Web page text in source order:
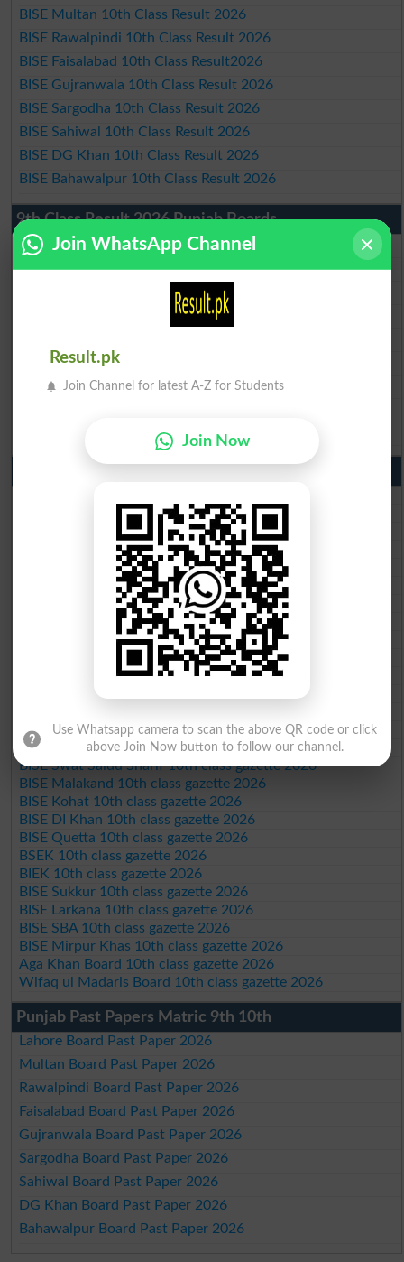
BISE Multan 10th Class Result 2026
BISE Rawalpindi 10th Class Result 2026
BISE Faisalabad 10th Class Result2026
BISE Gujranwala 10th Class Result 2026
BISE Sargodha 10th Class Result 2026
BISE Sahiwal 10th Class Result 2026
BISE DG Khan 10th Class Result 2026
BISE Bahawalpur 10th Class Result 2026
9th Class Result 2026 Punjab Boards
BISE Lahore 9th Class Result 2026
BISE Multan 9th Class Result 2026
BISE Rawalpindi 9th Class Result 2026
BISE Faisalabad 9th Class Result2026
BISE Sargodha 9th Class Result 2026
BISE Sahiwal 9th Class Result 2026
BISE Bahawalpur 9th Class Result 2026
BISE Multan 10th class gazette 2026
BISE Rawalpindi 10th class gazette 2026
BISE Faisalabad 10th class gazette 2026
BISE Gujranwala 10th class gazette 2026
BISE Sargodha 10th class gazette 2026
BISE Sahiwal 10th class gazette 2026
BISE DG Khan 10th class gazette 2026
BISE Bahawalpur 10th class gazette 2026
BISE AJK 10th class gazette 2026
Federal Board 10th class gazette 2026
BISE Mardan 10th class gazette 2026
BISE Bannu 10th class gazette 2026
BISE Swat Saidu Sharif 10th class gazette 2026
BISE Malakand 10th class gazette 2026
BISE Kohat 10th class gazette 2026
BISE DI Khan 10th class gazette 2026
BISE Quetta 10th class gazette 2026
BSEK 10th class gazette 2026
BIEK 10th class gazette 2026
BISE Sukkur 10th class gazette 2026
BISE Larkana 10th class gazette 2026
BISE SBA 10th class gazette 2026
BISE Mirpur Khas 10th class gazette 2026
Aga Khan Board 10th class gazette 2026
Wifaq ul Madaris Board 10th class gazette 2026
Punjab Past Papers Matric 9th 10th
Lahore Board Past Paper 2026
Multan Board Past Paper 2026
Rawalpindi Board Past Paper 2026
Faisalabad Board Past Paper 2026
Gujranwala Board Past Paper 2026
Sargodha Board Past Paper 2026
Sahiwal Board Past Paper 2026
DG Khan Board Past Paper 2026
Bahawalpur Board Past Paper 2026
Join WhatsApp Channel
Result.pk
Join Channel for latest A-Z for Students
Join Now
Use Whatsapp camera to scan the above QR code or click
above Join Now button to follow our channel.